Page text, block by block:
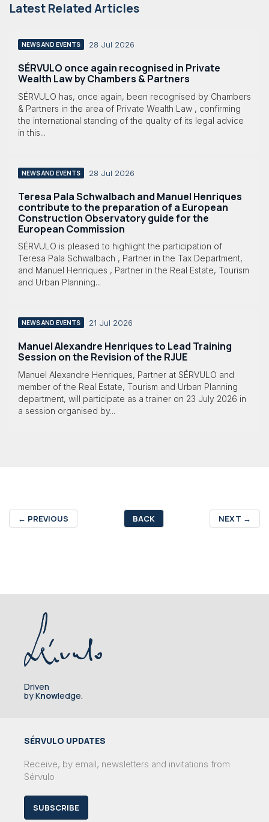
Latest Related Articles
NEWS AND EVENTS 28 Jul 2026
SÉRVULO once again recognised in Private
Wealth Law by Chambers & Partners
SÉRVULO has, once again, been recognised by Chambers
& Partners in the area of Private Wealth Law , confirming
the international standing of the quality of its legal advice
in this...
NEWS AND EVENTS 28 Jul 2026
Teresa Pala Schwalbach and Manuel Henriques
contribute to the preparation of a European
Construction Observatory guide for the
European Commission
SÉRVULO is pleased to highlight the participation of
Teresa Pala Schwalbach , Partner in the Tax Department,
and Manuel Henriques , Partner in the Real Estate, Tourism
and Urban Planning...
NEWS AND EVENTS 21 Jul 2026
Manuel Alexandre Henriques to Lead Training
Session on the Revision of the RJUE
Manuel Alexandre Henriques, Partner at SÉRVULO and
member of the Real Estate, Tourism and Urban Planning
department, will participate as a trainer on 23 July 2026 in
a session organised by...
← PREVIOUS BACK NEXT →
Driven
by Knowledge.
SÉRVULO UPDATES
Receive, by email, newsletters and invitations from
Sérvulo
SUBSCRIBE